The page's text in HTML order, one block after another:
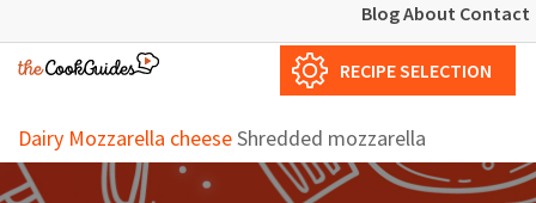
BlogAbout Contact
RECIPE SELECTION
Dairy Mozzarella cheeseShredded mozzarella